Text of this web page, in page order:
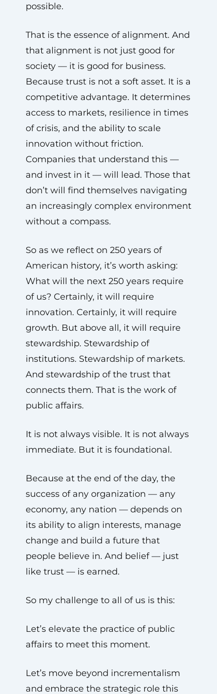
possible.
That is the essence of alignment. And
that alignment is not just good for
society — it is good for business.
Because trust is not a soft asset. It is a
competitive advantage. It determines
access to markets, resilience in times
of crisis, and the ability to scale
innovation without friction.
Companies that understand this —
and invest in it — will lead. Those that
don’t will find themselves navigating
an increasingly complex environment
without a compass.
So as we reflect on 250 years of
American history, it’s worth asking:
What will the next 250 years require
of us? Certainly, it will require
innovation. Certainly, it will require
growth. But above all, it will require
stewardship. Stewardship of
institutions. Stewardship of markets.
And stewardship of the trust that
connects them. That is the work of
public affairs.
It is not always visible. It is not always
immediate. But it is foundational.
Because at the end of the day, the
success of any organization — any
economy, any nation — depends on
its ability to align interests, manage
change and build a future that
people believe in. And belief — just
like trust — is earned.
So my challenge to all of us is this:
Let’s elevate the practice of public
affairs to meet this moment.
Let’s move beyond incrementalism
and embrace the strategic role this